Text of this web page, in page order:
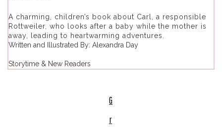
A charming, children’s book about Carl, a responsible
Rottweiler, who looks after a baby while the mother is
away, leading to heartwarming adventures.
Written and Illustrated By: Alexandra Day
Storytime & New Readers
G
r